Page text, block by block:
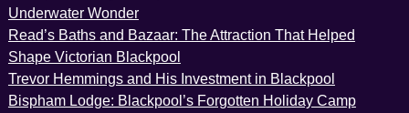
Underwater Wonder
Read’s Baths and Bazaar: The Attraction That Helped
Shape Victorian Blackpool
Trevor Hemmings and His Investment in Blackpool
Bispham Lodge: Blackpool’s Forgotten Holiday Camp